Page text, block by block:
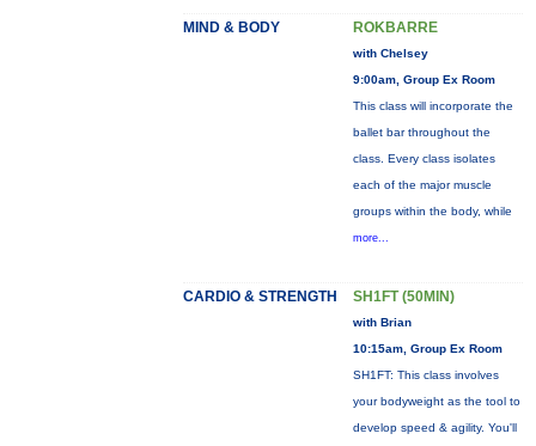
MIND & BODY ROKBARRE
with Chelsey
9:00am, Group Ex Room
This class will incorporate the
ballet bar throughout the
class. Every class isolates
each of the major muscle
groups within the body, while
more...
CARDIO & STRENGTH SH1FT (50MIN)
with Brian
10:15am, Group Ex Room
SH1FT: This class involves
your bodyweight as the tool to
develop speed & agility. You'll